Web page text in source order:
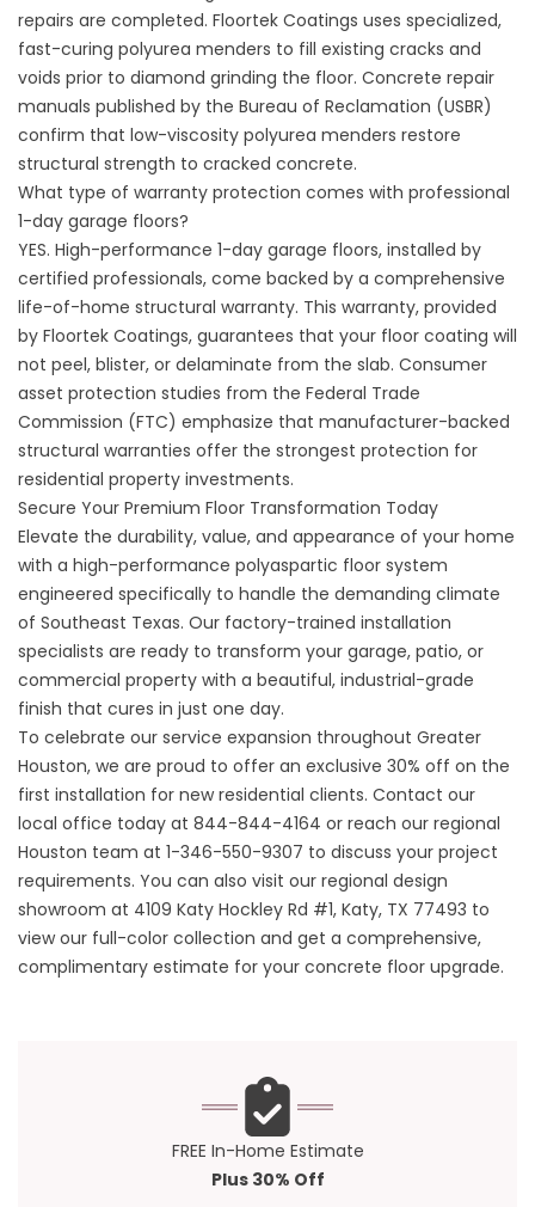
repairs are completed. Floortek Coatings uses specialized,
fast-curing polyurea menders to fill existing cracks and
voids prior to diamond grinding the floor. Concrete repair
manuals published by the Bureau of Reclamation (USBR)
confirm that low-viscosity polyurea menders restore
structural strength to cracked concrete.
What type of warranty protection comes with professional
1-day garage floors?
YES. High-performance 1-day garage floors, installed by
certified professionals, come backed by a comprehensive
life-of-home structural warranty. This warranty, provided
by Floortek Coatings, guarantees that your floor coating will
not peel, blister, or delaminate from the slab. Consumer
asset protection studies from the Federal Trade
Commission (FTC) emphasize that manufacturer-backed
structural warranties offer the strongest protection for
residential property investments.
Secure Your Premium Floor Transformation Today
Elevate the durability, value, and appearance of your home
with a high-performance polyaspartic floor system
engineered specifically to handle the demanding climate
of Southeast Texas. Our factory-trained installation
specialists are ready to transform your garage, patio, or
commercial property with a beautiful, industrial-grade
finish that cures in just one day.
To celebrate our service expansion throughout Greater
Houston, we are proud to offer an exclusive 30% off on the
first installation for new residential clients. Contact our
local office today at 844-844-4164 or reach our regional
Houston team at 1-346-550-9307 to discuss your project
requirements. You can also visit our regional design
showroom at 4109 Katy Hockley Rd #1, Katy, TX 77493 to
view our full-color collection and get a comprehensive,
complimentary estimate for your concrete floor upgrade.
FREE In-Home Estimate
Plus 30% Off